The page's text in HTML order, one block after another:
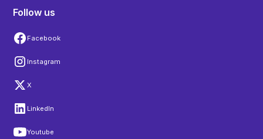
Follow us
Facebook
Instagram
X
LinkedIn
Youtube